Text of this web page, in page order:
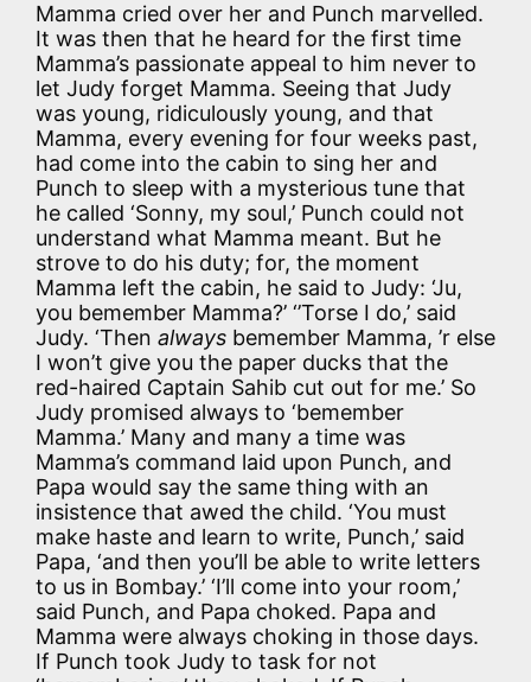
Mamma cried over her and Punch marvelled.
It was then that he heard for the first time
Mamma’s passionate appeal to him never to
let Judy forget Mamma. Seeing that Judy
was young, ridiculously young, and that
Mamma, every evening for four weeks past,
had come into the cabin to sing her and
Punch to sleep with a mysterious tune that
he called ‘Sonny, my soul,’ Punch could not
understand what Mamma meant. But he
strove to do his duty; for, the moment
Mamma left the cabin, he said to Judy: ‘Ju,
you bemember Mamma?’ ‘’Torse I do,’ said
Judy. ‘Then always bemember Mamma, ’r else
I won’t give you the paper ducks that the
red-haired Captain Sahib cut out for me.’ So
Judy promised always to ‘bemember
Mamma.’ Many and many a time was
Mamma’s command laid upon Punch, and
Papa would say the same thing with an
insistence that awed the child. ‘You must
make haste and learn to write, Punch,’ said
Papa, ‘and then you’ll be able to write letters
to us in Bombay.’ ‘I’ll come into your room,’
said Punch, and Papa choked. Papa and
Mamma were always choking in those days.
If Punch took Judy to task for not